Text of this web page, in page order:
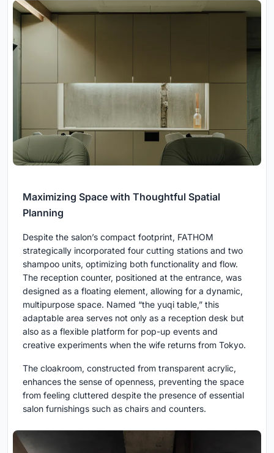
Maximizing Space with Thoughtful Spatial
Planning
Despite the salon’s compact footprint, FATHOM
strategically incorporated four cutting stations and two
shampoo units, optimizing both functionality and flow.
The reception counter, positioned at the entrance, was
designed as a floating element, allowing for a dynamic,
multipurpose space. Named “the yuqi table,” this
adaptable area serves not only as a reception desk but
also as a flexible platform for pop-up events and
creative experiments when the wife returns from Tokyo.
The cloakroom, constructed from transparent acrylic,
enhances the sense of openness, preventing the space
from feeling cluttered despite the presence of essential
salon furnishings such as chairs and counters.